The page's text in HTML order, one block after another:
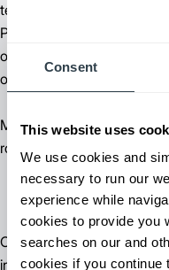
Consent
This website uses
We use cookies and
necessary to run our
experience while
cookies to provide you
searches on our and
cookies if you continue
technology to return
Providing a high-level of
our remanufacturing parts
operating costs.
Many larger parts come
routine service is
Our trained lift truck
inventory and unparalleled